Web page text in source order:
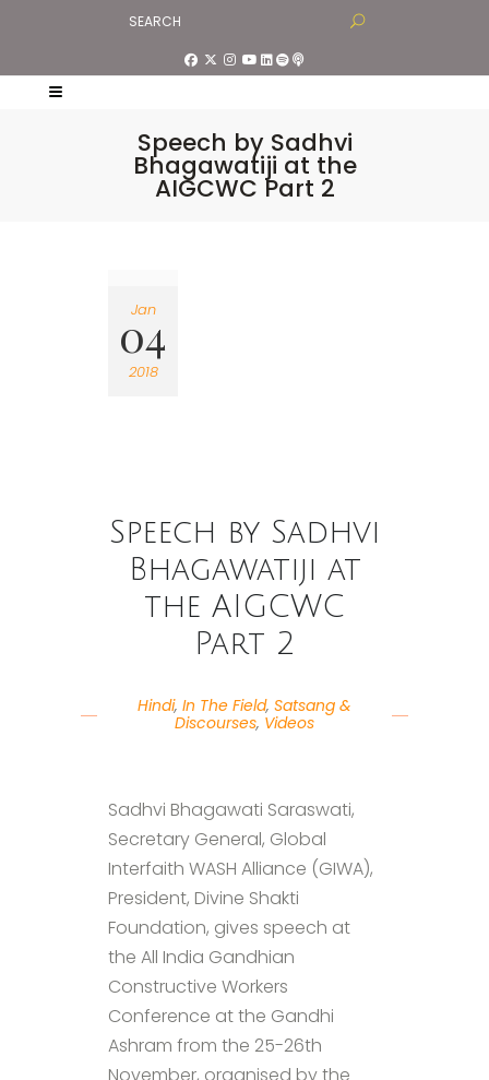
Speech by Sadhvi
Bhagawatiji at the
AIGCWC Part 2
Jan
04
2018
Speech by Sadhvi
Bhagawatiji at
the AIGCWC
Part 2
Hindi, In The Field, Satsang &
Discourses, Videos
Sadhvi Bhagawati Saraswati,
Secretary General, Global
Interfaith WASH Alliance (GIWA),
President, Divine Shakti
Foundation, gives speech at
the All India Gandhian
Constructive Workers
Conference at the Gandhi
Ashram from the 25-26th
November, organised by the